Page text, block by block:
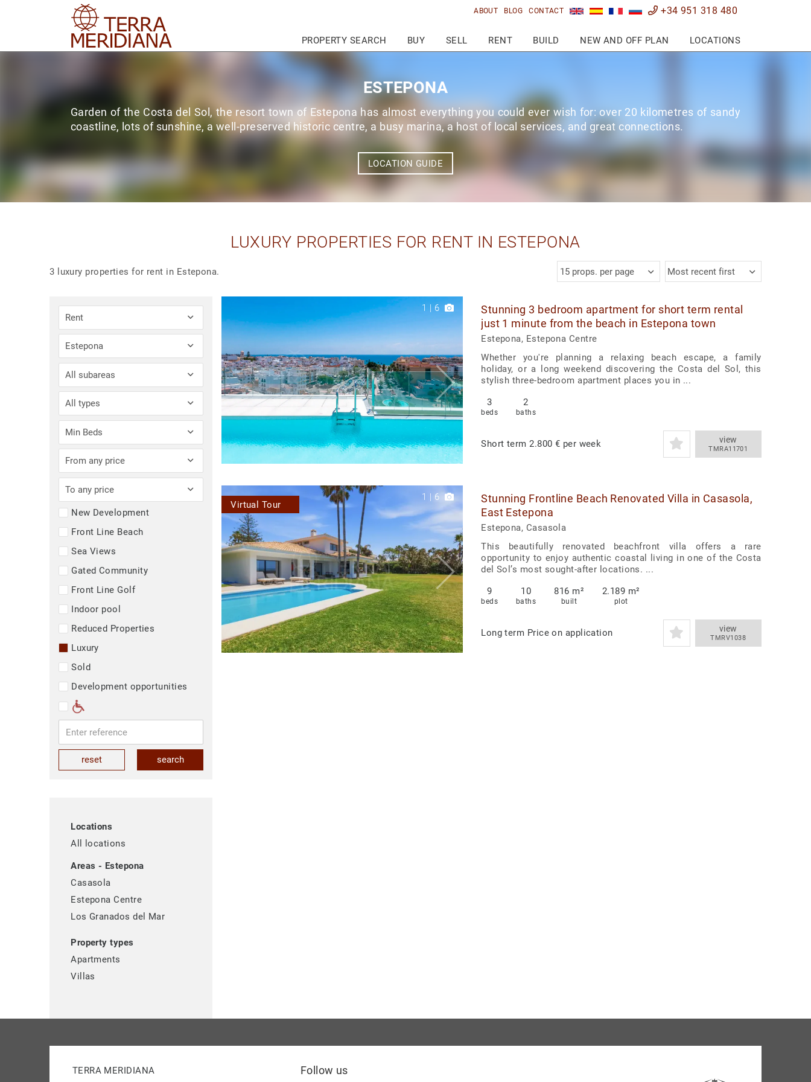
ABOUT BLOG CONTACT +34 951 318 480
PROPERTY SEARCH BUY SELL RENT BUILD NEW AND OFF PLAN LOCATIONS
ESTEPONA
Garden of the Costa del Sol, the resort town of Estepona has almost everything you could ever wish for: over 20 kilometres of sandy
coastline, lots of sunshine, a well-preserved historic centre, a busy marina, a host of local services, and great connections.
LOCATION GUIDE
LUXURY PROPERTIES FOR RENT IN ESTEPONA
3 luxury properties for rent in Estepona. 15 props. per page Most recent first
Rent
Estepona
All subareas
All types
Min Beds
From any price
To any price
New Development
Front Line Beach
Sea Views
Gated Community
Front Line Golf
Indoor pool
Reduced Properties
Luxury
Sold
Development opportunities
search
reset
Locations
All locations
Areas - Estepona
Casasola
Estepona Centre
Los Granados del Mar
Property types
Apartments
Villas
1 | 6
Stunning 3 bedroom apartment for short term rental
just 1 minute from the beach in Estepona town
Estepona, Estepona Centre
Whether you're planning a relaxing beach escape, a family
holiday, or a long weekend discovering the Costa del Sol, this
stylish three-bedroom apartment places you in ...
3
beds
2
baths
Short term 2.800 € per week view
TMRA11701
1 | 6
Virtual Tour
Stunning Frontline Beach Renovated Villa in Casasola,
East Estepona
Estepona, Casasola
This beautifully renovated beachfront villa offers a rare
opportunity to enjoy authentic coastal living in one of the Costa
del Sol’s most sought-after locations. ...
9
beds
10
baths
816 m²
built
2.189 m²
plot
Long term Price on application view
TMRV1038
TERRA MERIDIANA Follow us